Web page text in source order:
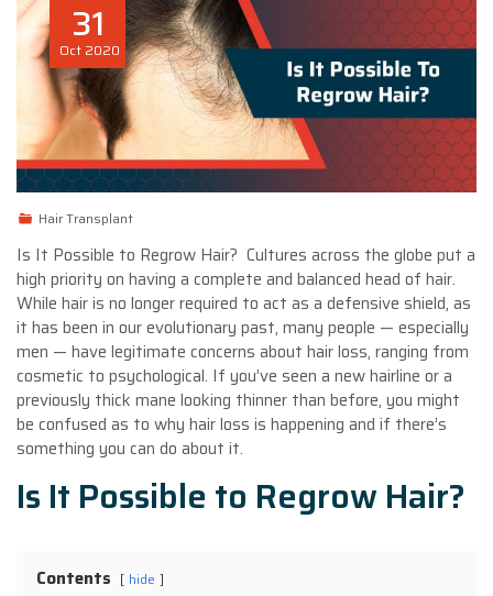
31
Oct 2020
Hair Transplant
Is It Possible to Regrow Hair? Cultures across the globe put a
high priority on having a complete and balanced head of hair.
While hair is no longer required to act as a defensive shield, as
it has been in our evolutionary past, many people — especially
men — have legitimate concerns about hair loss, ranging from
cosmetic to psychological. If you’ve seen a new hairline or a
previously thick mane looking thinner than before, you might
be confused as to why hair loss is happening and if there’s
something you can do about it.
Is It Possible to Regrow Hair?
Contents hide